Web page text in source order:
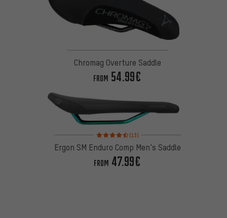
Chromag Overture Saddle
FROM 54.99€
Rating: 4.5 of 5 based on 13 reviews
(13)
Ergon SM Enduro Comp Men's Saddle
FROM 47.99€